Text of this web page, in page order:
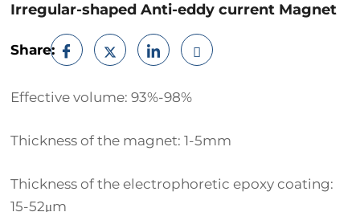
Irregular-shaped Anti-eddy current Magnet
Share:
Effective volume: 93%-98%
Thickness of the magnet: 1-5mm
Thickness of the electrophoretic epoxy coating:
15-52μm